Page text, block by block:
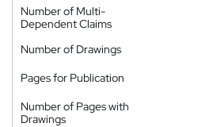
Number of Multi-
Dependent Claims
Number of Drawings
Pages for Publication
Number of Pages with
Drawings